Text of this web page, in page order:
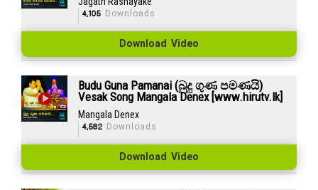
4,105Downloads
Download Video
Budu Guna Pamanai (බුදු ගුණ පමණයි)
Vesak Song Mangala Denex [www.hirutv.lk]
Mangala Denex
4,582Downloads
Download Video